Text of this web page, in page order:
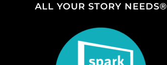
ALL YOUR STORY NEEDS®